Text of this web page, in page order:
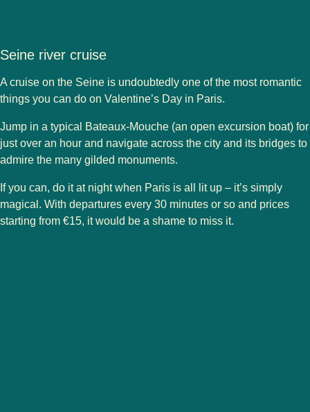
Seine river cruise
A cruise on the Seine is undoubtedly one of the most romantic
things you can do on Valentine’s Day in Paris.
Jump in a typical Bateaux-Mouche (an open excursion boat) for
just over an hour and navigate across the city and its bridges to
admire the many gilded monuments.
If you can, do it at night when Paris is all lit up – it’s simply
magical. With departures every 30 minutes or so and prices
starting from €15, it would be a shame to miss it.